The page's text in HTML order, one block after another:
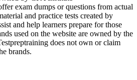
exam dumps or questions from actual
and practice tests created by
and help learners prepare for those
used on the website are owned by the
does not own or claim
brands.